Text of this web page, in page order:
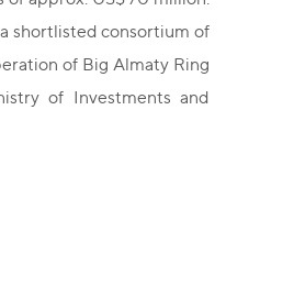
shortlisted consortium of
of Big Almaty Ring
of Investments and